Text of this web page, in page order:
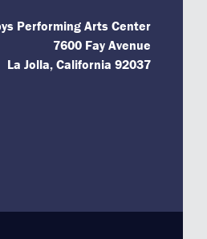
Performing Arts Center
7600 Fay Avenue
La Jolla, California 92037